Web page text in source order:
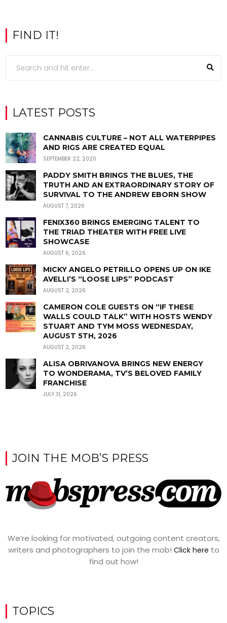
FIND IT!
LATEST POSTS
CANNABIS CULTURE – NOT ALL WATERPIPES
AND RIGS ARE CREATED EQUAL
SEPTEMBER 22, 2020
PADDY SMITH BRINGS THE BLUES, THE
TRUTH AND AN EXTRAORDINARY STORY OF
SURVIVAL TO THE ANDREW EBORN SHOW
AUGUST 7, 2026
FENIX360 BRINGS EMERGING TALENT TO
THE TRIAD THEATER WITH FREE LIVE
SHOWCASE
AUGUST 6, 2026
MICKY ANGELO PETRILLO OPENS UP ON IKE
AVELLI’S “LOOSE LIPS” PODCAST
AUGUST 2, 2026
CAMERON COLE GUESTS ON “IF THESE
WALLS COULD TALK” WITH HOSTS WENDY
STUART AND TYM MOSS WEDNESDAY,
AUGUST 5TH, 2026
AUGUST 2, 2026
ALISA OBRIVANOVA BRINGS NEW ENERGY
TO WONDERAMA, TV’S BELOVED FAMILY
FRANCHISE
JULY 31, 2026
JOIN THE MOB’S PRESS
We’re looking for motivated, outgoing content creators,
writers and photographers to join the mob! Click here to
find out how!
TOPICS